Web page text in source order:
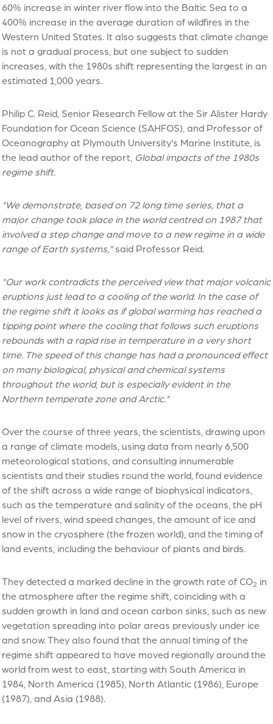
60% increase in winter river flow into the Baltic Sea to a
400% increase in the average duration of wildfires in the
Western United States. It also suggests that climate change
is not a gradual process, but one subject to sudden
increases, with the 1980s shift representing the largest in an
estimated 1,000 years.
Philip C. Reid, Senior Research Fellow at the Sir Alister Hardy
Foundation for Ocean Science (SAHFOS), and Professor of
Oceanography at Plymouth University's Marine Institute, is
the lead author of the report, Global impacts of the 1980s
regime shift.
"We demonstrate, based on 72 long time series, that a
major change took place in the world centred on 1987 that
involved a step change and move to a new regime in a wide
range of Earth systems,"said Professor Reid.
"Our work contradicts the perceived view that major volcanic
eruptions just lead to a cooling of the world. In the case of
the regime shift it looks as if global warming has reached a
tipping point where the cooling that follows such eruptions
rebounds with a rapid rise in temperature in a very short
time. The speed of this change has had a pronounced effect
on many biological, physical and chemical systems
throughout the world, but is especially evident in the
Northern temperate zone and Arctic."
Over the course of three years, the scientists, drawing upon
a range of climate models, using data from nearly 6,500
meteorological stations, and consulting innumerable
scientists and their studies round the world, found evidence
of the shift across a wide range of biophysical indicators,
such as the temperature and salinity of the oceans, the pH
level of rivers, wind speed changes , the amount of ice and
snow in the cryosphere (the frozen world), andthe timing of
land events, including the behaviour of plants and birds.
They detected a marked decline in the growth rate of CO2 in
the atmosphere after the regime shift, coinciding with a
sudden growth in land and ocean carbon sinks, such as new
vegetation spreading into polar areas previously under ice
and snow. They also found that the annual timing of the
regime shift appeared to have moved regionally around the
world from west to east, starting with South America in
1984, North America (1985), North Atlantic (1986), Europe
(1987), and Asia (1988).